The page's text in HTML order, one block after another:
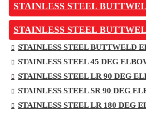
STAINLESS STEEL
STAINLESS STEEL
STAINLESS STEEL BUTTWELD
STAINLESS STEEL 45 DEG
STAINLESS STEEL LR 90 DEG
STAINLESS STEEL SR 90 DEG
STAINLESS STEEL LR 180 DEG